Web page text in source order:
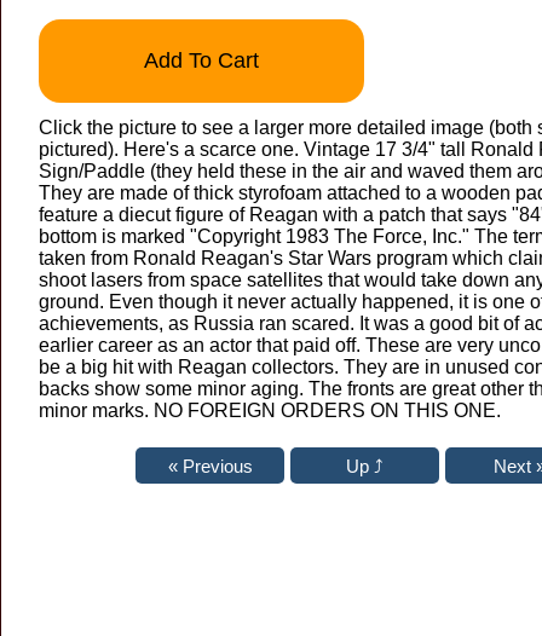
Add To Cart
Click the picture to see a larger more detailed image (both
pictured). Here's a scarce one. Vintage 17 3/4" tall Ronald
Sign/Paddle (they held these in the air and waved them
They are made of thick styrofoam attached to a wooden
feature a diecut figure of Reagan with a patch that says
bottom is marked "Copyright 1983 The Force, Inc." The
taken from Ronald Reagan's Star Wars program which
shoot lasers from space satellites that would take down
ground. Even though it never actually happened, it is one
achievements, as Russia ran scared. It was a good bit of
earlier career as an actor that paid off. These are very
be a big hit with Reagan collectors. They are in unused
backs show some minor aging. The fronts are great other
minor marks. NO FOREIGN ORDERS ON THIS ONE.